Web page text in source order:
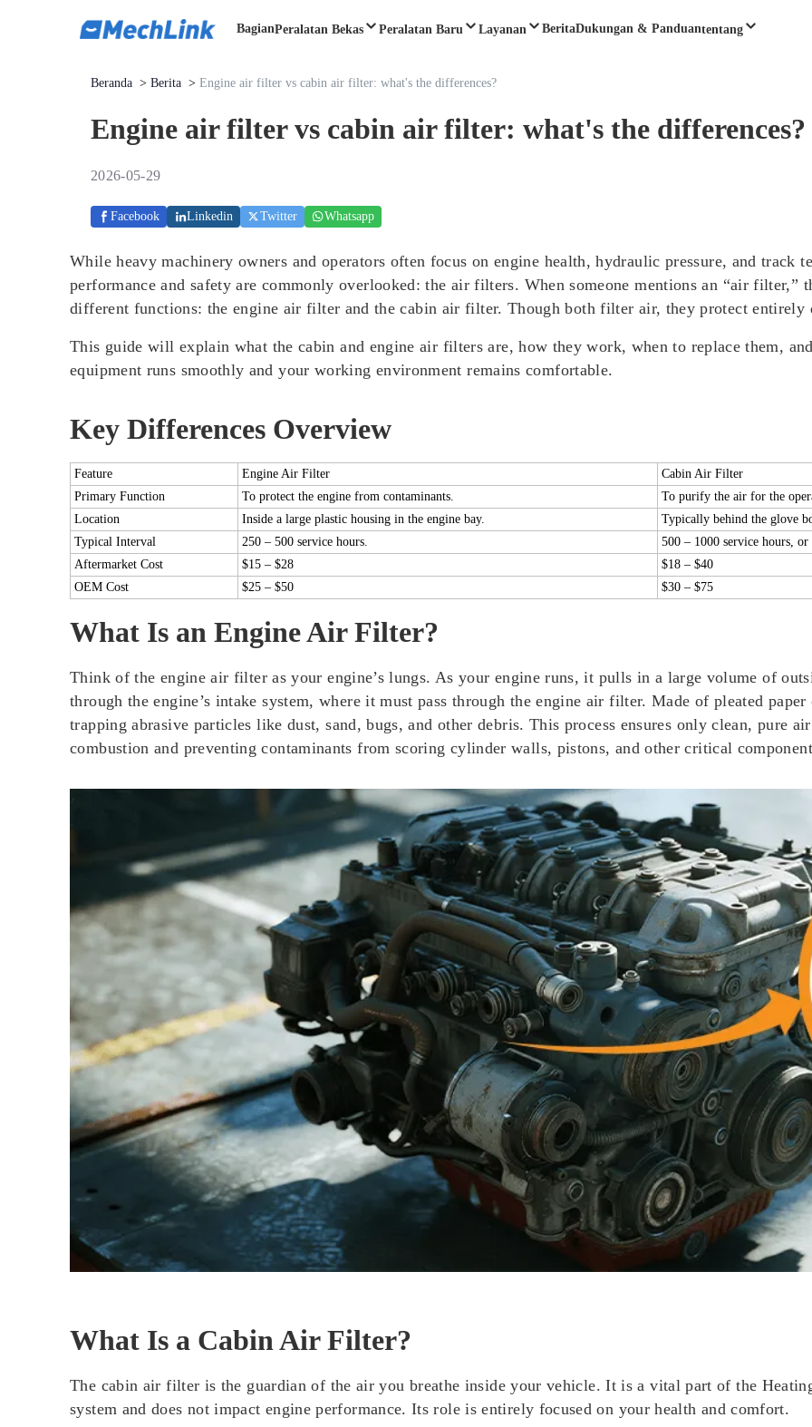
BagianPeralatan Bekas Peralatan Baru Layanan BeritaDukungan & Panduantentang
Beranda > Berita > Engine air filter vs cabin air filter: what's the differences?
Engine air filter vs cabin air filter: what's the differences?
2026-05-29
Facebook Linkedin Twitter Whatsapp
While heavy machinery owners and operators often focus on engine health, hydraulic pressure, and track
performance and safety are commonly overlooked: the air filters. When someone mentions an “air
different functions: the engine air filter and the cabin air filter. Though both filter air, they protect entirely
This guide will explain what the cabin and engine air filters are, how they work, when to replace them,
equipment runs smoothly and your working environment remains comfortable.
Key Differences Overview
Feature Engine Air Filter
Cabin Air Filter
Primary Function
To protect the engine from contaminants.
To purify the air for the
Location
Inside a large plastic housing in the engine bay.
Typically behind the glove
Typical Interval
250 – 500 service hours.
500 – 1000 service hours, or
Aftermarket Cost
$15 – $28
$18 – $40
OEM Cost
$25 – $50 $30 – $75
What Is an Engine Air Filter?
Think of the engine air filter as your engine’s lungs. As your engine runs, it pulls in a large volume of
through the engine’s intake system, where it must pass through the engine air filter. Made of pleated
trapping abrasive particles like dust, sand, bugs, and other debris. This process ensures only clean, pure
combustion and preventing contaminants from scoring cylinder walls, pistons, and other critical
What Is a Cabin Air Filter?
The cabin air filter is the guardian of the air you breathe inside your vehicle. It is a vital part of the
system and does not impact engine performance. Its role is entirely focused on your health and comfort.